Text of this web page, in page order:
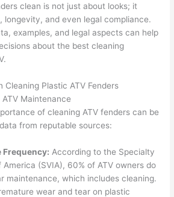
clean is not just about looks; it
longevity, and even legal compliance.
examples, and legal aspects can help
about the best cleaning
Cleaning Plastic ATV Fenders
Maintenance
of cleaning ATV fenders can be
from reputable sources:
Frequency: According to the Specialty
(SVIA), 60% of ATV owners do
maintenance, which includes cleaning.
wear and tear on plastic